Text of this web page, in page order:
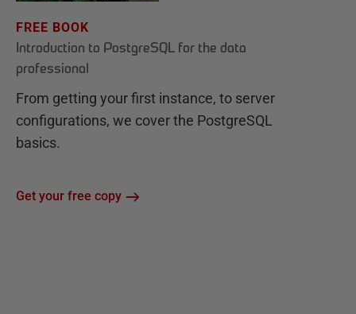
FREE BOOK
Introduction to PostgreSQL for the data
professional
From getting your first instance, to server
configurations, we cover the PostgreSQL
basics.
Get your free copy